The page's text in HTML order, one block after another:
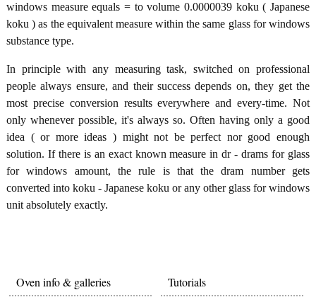
windows measure equals = to volume 0.0000039 koku ( Japanese
koku ) as the equivalent measure within the same glass for windows
substance type.
In principle with any measuring task, switched on professional
people always ensure, and their success depends on, they get the
most precise conversion results everywhere and every-time. Not
only whenever possible, it's always so. Often having only a good
idea ( or more ideas ) might not be perfect nor good enough
solution. If there is an exact known measure in dr - drams for glass
for windows amount, the rule is that the dram number gets
converted into koku - Japanese koku or any other glass for windows
unit absolutely exactly.
Oven info & galleries Tutorials